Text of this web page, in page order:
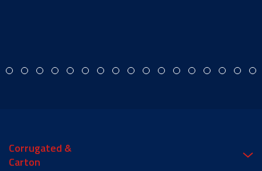
Corrugated &
Carton